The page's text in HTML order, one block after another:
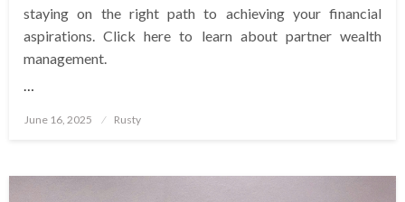
staying on the right path to achieving your financial
aspirations. Click here to learn about partner wealth
management.
Posted
June 16, 2025 Rusty